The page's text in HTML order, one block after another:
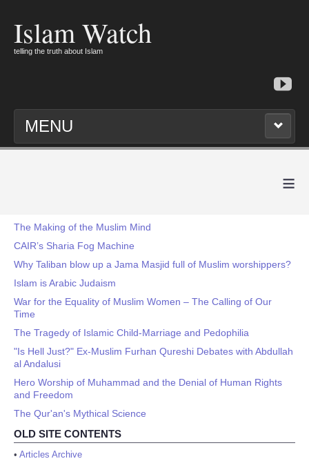
Islam Watch
telling the truth about Islam
MENU
≡
The Making of the Muslim Mind
CAIR’s Sharia Fog Machine
Why Taliban blow up a Jama Masjid full of Muslim worshippers?
Islam is Arabic Judaism
War for the Equality of Muslim Women – The Calling of Our
Time
The Tragedy of Islamic Child-Marriage and Pedophilia
"Is Hell Just?" Ex-Muslim Furhan Qureshi Debates with Abdullah
al Andalusi
Hero Worship of Muhammad and the Denial of Human Rights
and Freedom
The Qur'an's Mythical Science
OLD SITE CONTENTS
• Articles Archive